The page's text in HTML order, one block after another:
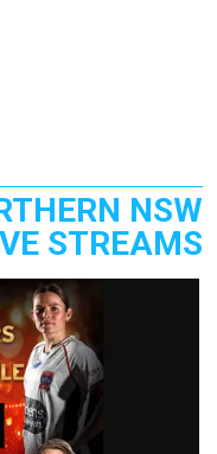
NSW
STREAMS